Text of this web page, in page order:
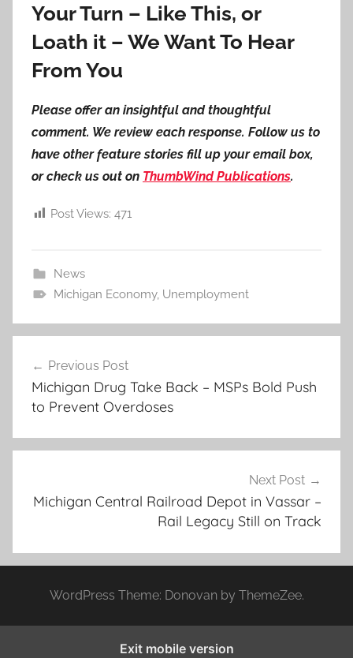
Your Turn – Like This, or
Loath it – We Want To Hear
From You
Please offer an insightful and thoughtful
comment. We review each response. Follow us to
have other feature stories fill up your email box,
or check us out on ThumbWind Publications.
Post Views: 471
News
Michigan Economy, Unemployment
navigation
Previous Post
Michigan Drug Take Back – MSPs Bold Push
to Prevent Overdoses
Next Post
Michigan Central Railroad Depot in Vassar –
Rail Legacy Still on Track
WordPress Theme: Donovan by ThemeZee.
Exit mobile version